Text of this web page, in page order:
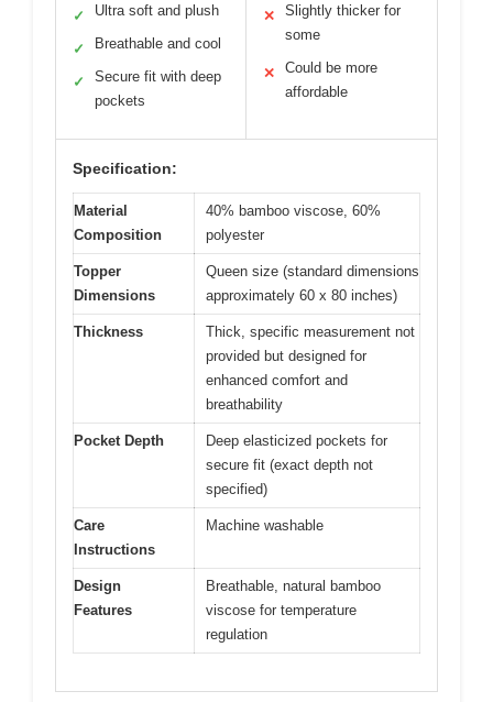
✓ Ultra soft and plush
✓ Breathable and cool
✓
Secure fit with deep
pockets
✕
Slightly thicker for
some
✕
Could be more
affordable
Specification:
Material
Composition
40% bamboo viscose, 60%
polyester
Topper
Dimensions
Queen size (standard dimensions
approximately 60 x 80 inches)
Thickness
Thick, specific measurement not
provided but designed for
enhanced comfort and
breathability
Pocket Depth
Deep elasticized pockets for
secure fit (exact depth not
specified)
Care
Instructions
Machine washable
Design
Features
Breathable, natural bamboo
viscose for temperature
regulation